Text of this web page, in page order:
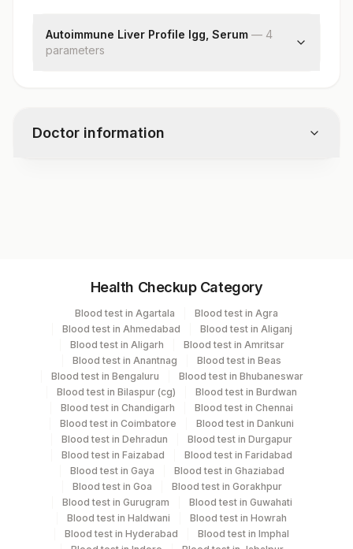
Autoimmune Liver Profile Igg, Serum — 4
parameters
Sla / Lp
Doctor information
Serum Yellow Vacutainer 1 ML
Specimen stability information
Serum
Specimen rejection criteria
Test run frequency
Health Checkup Category
Blood test in Agartala
Blood test in Agra
Blood test in Ahmedabad
Blood test in Aliganj
Blood test in Aligarh
Blood test in Amritsar
Blood test in Anantnag
Blood test in Beas
Blood test in Bengaluru
Blood test in Bhubaneswar
Blood test in Bilaspur (cg)
Blood test in Burdwan
Blood test in Chandigarh
Blood test in Chennai
Blood test in Coimbatore
Blood test in Dankuni
Blood test in Dehradun
Blood test in Durgapur
Blood test in Faizabad
Blood test in Faridabad
Blood test in Gaya
Blood test in Ghaziabad
Blood test in Goa
Blood test in Gorakhpur
Blood test in Gurugram
Blood test in Guwahati
Blood test in Haldwani
Blood test in Howrah
Blood test in Hyderabad
Blood test in Imphal